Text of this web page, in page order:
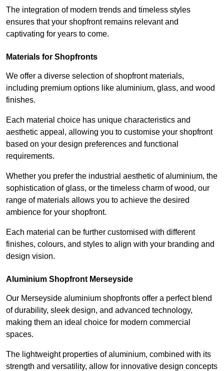
The integration of modern trends and timeless styles
ensures that your shopfront remains relevant and
captivating for years to come.
Materials for Shopfronts
We offer a diverse selection of shopfront materials,
including premium options like aluminium, glass, and wood
finishes.
Each material choice has unique characteristics and
aesthetic appeal, allowing you to customise your shopfront
based on your design preferences and functional
requirements.
Whether you prefer the industrial aesthetic of aluminium, the
sophistication of glass, or the timeless charm of wood, our
range of materials allows you to achieve the desired
ambience for your shopfront.
Each material can be further customised with different
finishes, colours, and styles to align with your branding and
design vision.
Aluminium Shopfront Merseyside
Our Merseyside aluminium shopfronts offer a perfect blend
of durability, sleek design, and advanced technology,
making them an ideal choice for modern commercial
spaces.
The lightweight properties of aluminium, combined with its
strength and versatility, allow for innovative design concepts